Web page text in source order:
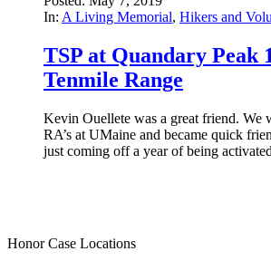
In: A Living Memorial, Hikers and
TSP at Quandary Peak
Tenmile Range
Kevin Ouellete was a great friend. We
RA’s at UMaine and became quick
just coming off a year of being
Honor Case Locations